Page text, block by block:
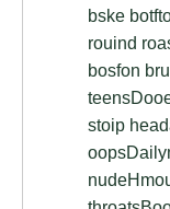
bske
rouind
bosfon
stoip